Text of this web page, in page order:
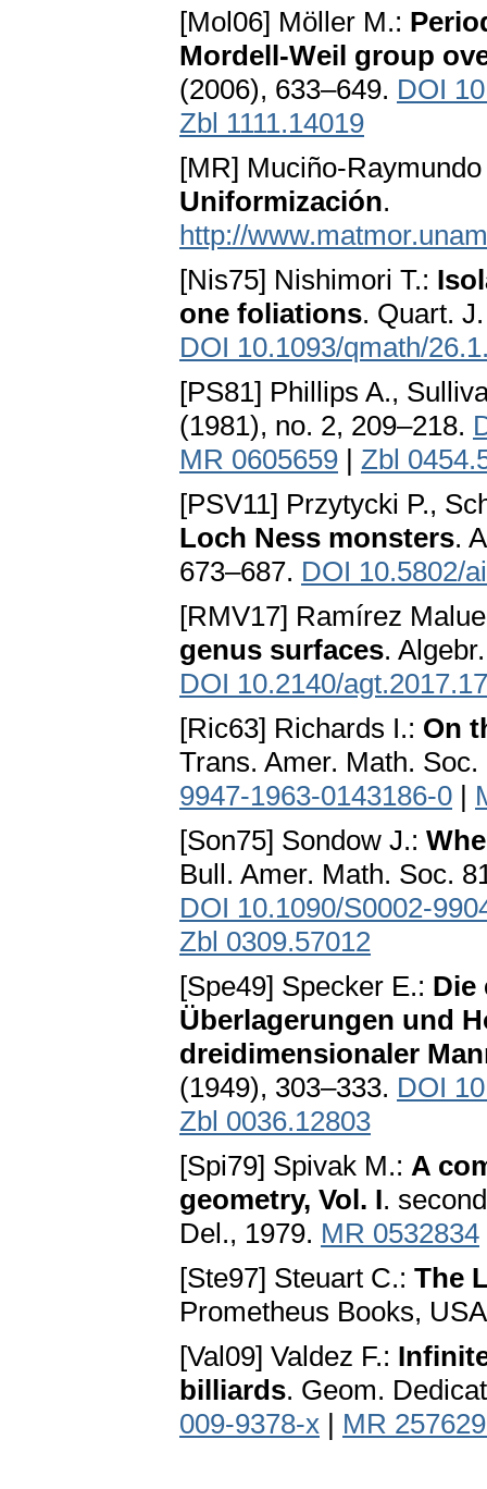
[Mol06] Möller M.:
Mordell-Weil group
(2006), 633–649. DOI
Zbl 1111.14019
[MR] Muciño-
Uniformización.
http://
[Nis75] Nishimori T.:
one foliations. Quart.
DOI 10.1093/qmath/
[PS81] Phillips A.,
(1981), no. 2, 209–218.
MR 0605659 | Zbl
[PSV11] Przytycki P.,
Loch Ness monsters.
673–687. DOI 10.5802/
[RMV17] Ramírez
genus surfaces.
DOI 10.2140/
[Ric63] Richards I.: On
Trans. Amer. Math.
9947-1963-0143186-0 |
[Son75] Sondow J.:
Bull. Amer. Math. Soc.
DOI 10.1090/S0002-
Zbl 0309.57012
[Spe49] Specker E.: Die
Überlagerungen und
dreidimensionaler
(1949), 303–333. DOI
Zbl 0036.12803
[Spi79] Spivak M.: A
geometry, Vol. I.
Del., 1979. MR 0532834
[Ste97] Steuart C.: The
Prometheus Books,
[Val09] Valdez F.:
billiards. Geom.
009-9378-x | MR